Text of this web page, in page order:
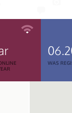
WAS